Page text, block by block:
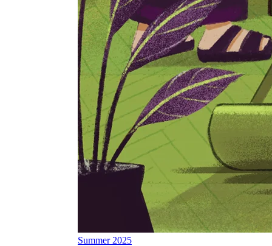
Summer 2025